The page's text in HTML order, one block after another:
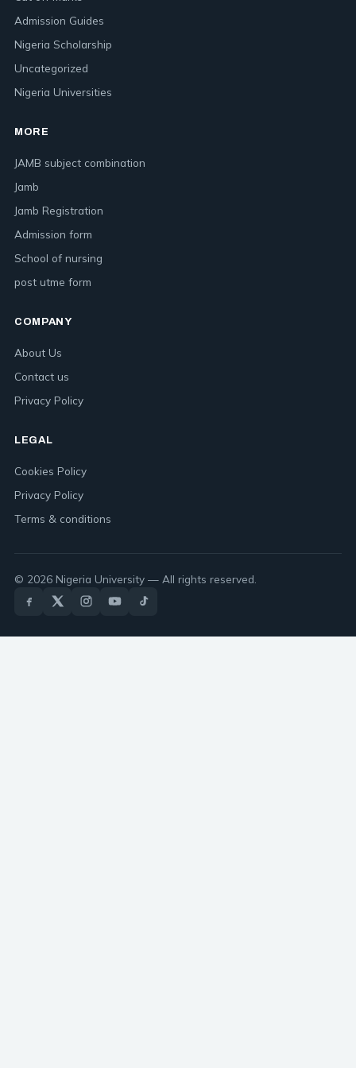
Admission Guides
Nigeria Scholarship
Uncategorized
Nigeria Universities
MORE
JAMB subject combination
Jamb
Jamb Registration
Admission form
School of nursing
post utme form
COMPANY
About Us
Contact us
Privacy Policy
LEGAL
Cookies Policy
Privacy Policy
Terms & conditions
© 2026 Nigeria University — All rights reserved.